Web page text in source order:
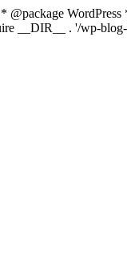
@package
__DIR__ . '/wp-blog-